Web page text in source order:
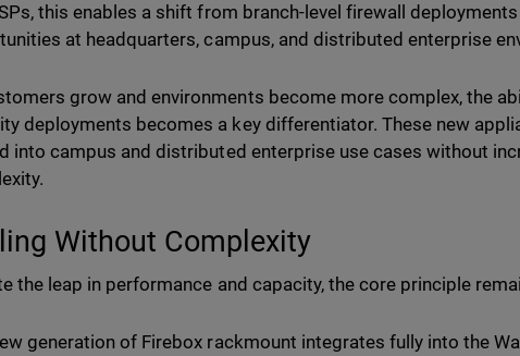
this enables a shift from branch-level firewall
at headquarters, campus, and distributed enterprise
grow and environments become more complex, the
deployments becomes a key differentiator. These new
into campus and distributed enterprise use cases without
Without Complexity
the leap in performance and capacity, the core principle
generation of Firebox rackmount integrates fully into the